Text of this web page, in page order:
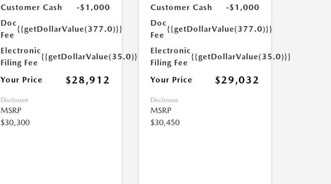
Customer Cash
-$1,000
Doc
Fee
{{getDollarValue(377.0)}}
Electronic
Filing Fee
{{getDollarValue(35.0)}}
Your Price $28,912
Disclosure
MSRP
$30,300
Customer Cash
-$1,000
Doc
Fee
{{getDollarValue(377.0)}}
Electronic
Filing Fee
{{getDollarValue(35.0)}}
Your Price $29,032
Disclosure
MSRP
$30,450